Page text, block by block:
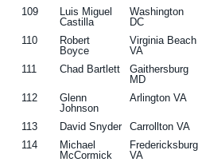
109
Luis Miguel
Castilla
Washington
DC
110
Robert
Boyce
Virginia Beach
VA
111 Chad Bartlett
Gaithersburg
MD
112
Glenn
Johnson
Arlington VA
113 David Snyder Carrollton VA
114
Michael
McCormick
Fredericksburg
VA